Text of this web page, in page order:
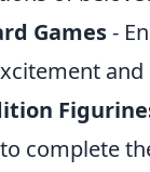
Games-
and
complete